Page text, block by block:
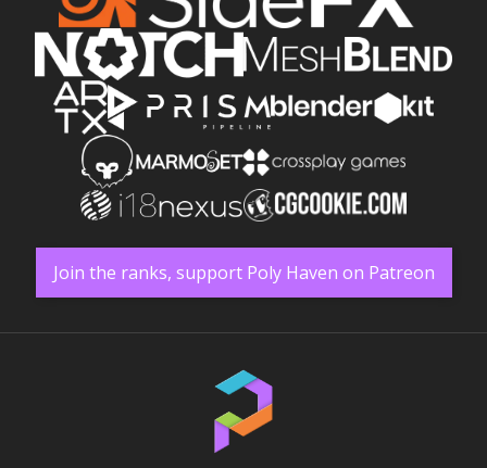
Join the ranks, support Poly Haven on Patreon